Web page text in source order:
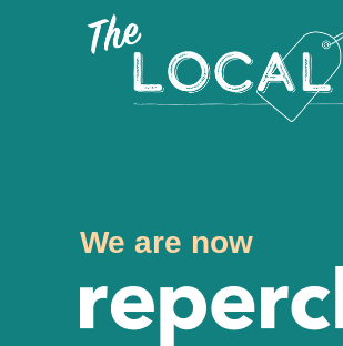
We are now